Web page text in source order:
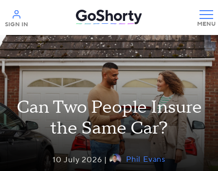
SIGN IN
Help
Can Two People Insure
the Same Car?
10 July 2026 | Phil Evans